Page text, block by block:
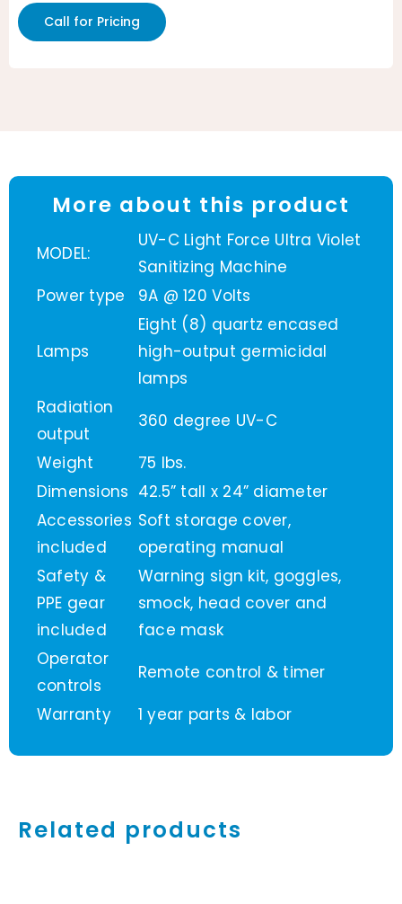
Call for Pricing
More about this product
MODEL:
UV-C Light Force Ultra Violet
Sanitizing Machine
Power type
9A @ 120 Volts
Lamps
Eight (8) quartz encased
high-output germicidal
lamps
Radiation
output
360 degree UV-C
Weight
75 lbs.
Dimensions 42.5” tall x 24” diameter
Accessories
included
Soft storage cover,
operating manual
Safety &
PPE gear
included
Warning sign kit, goggles,
smock, head cover and
face mask
Operator
controls
Remote control & timer
Warranty
1 year parts & labor
Related products